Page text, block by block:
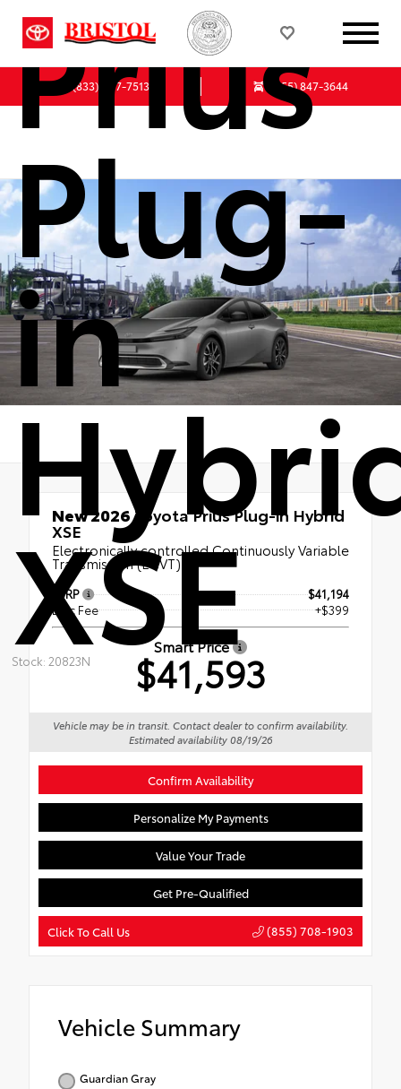
(833)-647-7513 (855) 847-3644
Prius
Plug-
in
XSE
Stock: 20823N
New 2026Toyota Prius Plug-in Hybrid
XSE
Electronically controlled Continuously Variable
Transmission (ECVT)
TSRP
$41,194
Doc Fee
+$399
Smart Price
$41,593
Vehicle may be in transit. Contact dealer to confirm availability.
Estimated availability 08/19/26
Confirm Availability
Personalize My Payments
Value Your Trade
Get Pre-Qualified
Click To Call Us (855) 708-1903
Vehicle Summary
Guardian Gray